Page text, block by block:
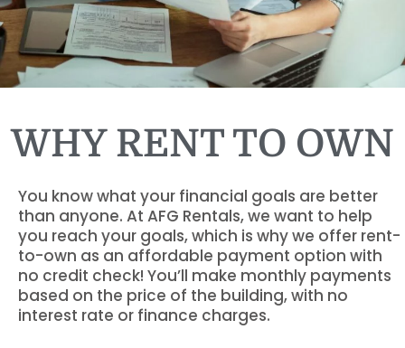
WHY RENT TO OWN
You know what your financial goals are better
than anyone. At AFG Rentals, we want to help
you reach your goals, which is why we offer rent-
to-own as an affordable payment option with
no credit check! You’ll make monthly payments
based on the price of the building, with no
interest rate or finance charges.